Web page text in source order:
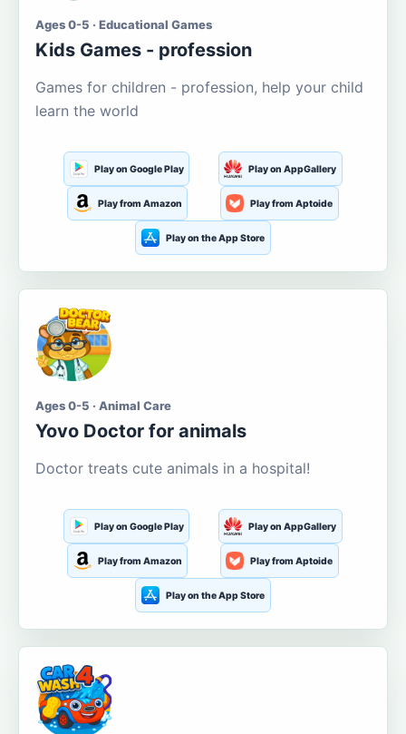
Ages 0-5 · Educational Games
Kids Games - profession
Games for children - profession, help your child
learn the world
Play on Google Play Play on AppGallery
Play from Amazon Play from Aptoide
Play on the App Store
Ages 0-5 · Animal Care
Yovo Doctor for animals
Doctor treats cute animals in a hospital!
Play on Google Play Play on AppGallery
Play from Amazon Play from Aptoide
Play on the App Store